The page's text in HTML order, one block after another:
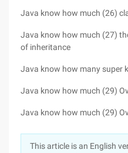
Java know how much (26)
Java know how much (27)
of inheritance
Java know how many super
Java know how much (29)
Java know how much (29)
This article is an English